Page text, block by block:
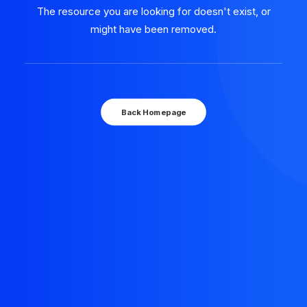
The resource you are looking for doesn't exist, or
might have been removed.
Back Homepage